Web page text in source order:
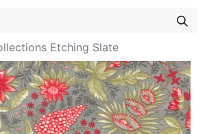
Etching Slate